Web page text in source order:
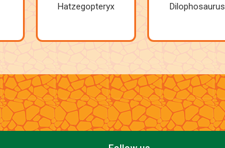
Hatzegopteryx Dilophosaurus